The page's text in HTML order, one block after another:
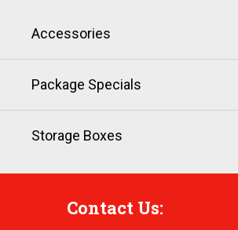
Accessories
Package Specials
Storage Boxes
Contact Us: